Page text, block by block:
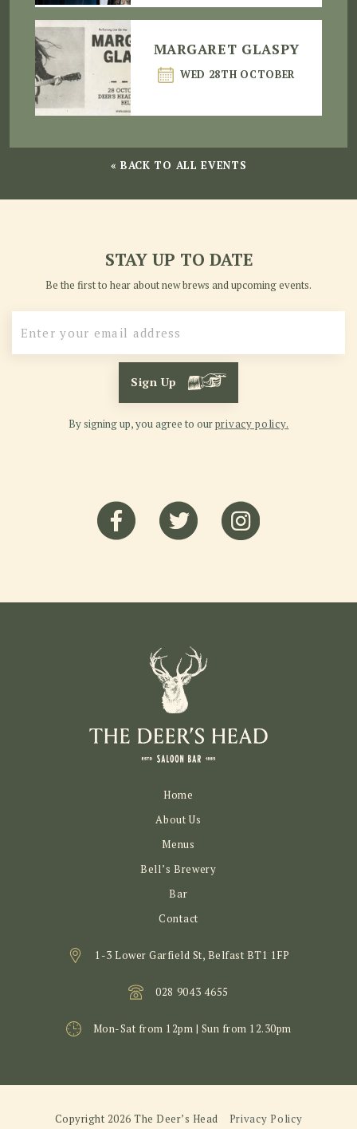
MARGARET GLASPY
WED 28TH OCTOBER
« BACK TO ALL EVENTS
STAY UP TO DATE
Be the first to hear about new brews and upcoming events.
Sign Up
By signing up, you agree to ourprivacy policy.
Home
About Us
Menus
Bell’s Brewery
Bar
Contact
1-3 Lower Garfield St, Belfast BT1 1FP
028 9043 4655
Mon-Sat from 12pm | Sun from 12.30pm
Copyright 2026 The Deer’s Head Privacy Policy